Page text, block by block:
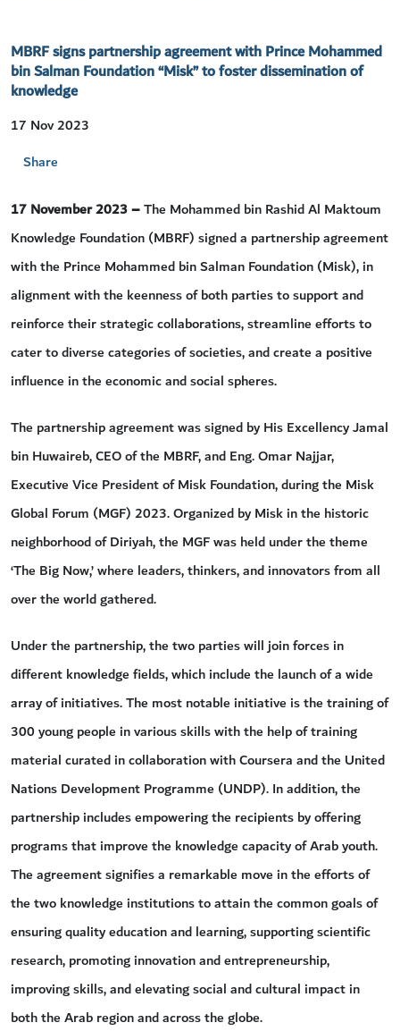
MBRF signs partnership agreement with Prince Mohammed
bin Salman Foundation “Misk” to foster dissemination of
knowledge
17 Nov 2023
Share
17 November 2023 –The Mohammed bin Rashid Al Maktoum
Knowledge Foundation (MBRF) signed a partnership agreement
with the Prince Mohammed bin Salman Foundation (Misk), in
alignment with the keenness of both parties to support and
reinforce their strategic collaborations, streamline efforts to
cater to diverse categories of societies, and create a positive
influence in the economic and social spheres.
The partnership agreement was signed by His Excellency Jamal
bin Huwaireb, CEO of the MBRF, and Eng. Omar Najjar,
Executive Vice President of Misk Foundation, during the Misk
Global Forum (MGF) 2023. Organized by Misk in the historic
neighborhood of Diriyah, the MGF was held under the theme
‘The Big Now,’ where leaders, thinkers, and innovators from all
over the world gathered.
Under the partnership, the two parties will join forces in
different knowledge fields, which include the launch of a wide
array of initiatives. The most notable initiative is the training of
300 young people in various skills with the help of training
material curated in collaboration with Coursera and the United
Nations Development Programme (UNDP). In addition, the
partnership includes empowering the recipients by offering
programs that improve the knowledge capacity of Arab youth.
The agreement signifies a remarkable move in the efforts of
the two knowledge institutions to attain the common goals of
ensuring quality education and learning, supporting scientific
research, promoting innovation and entrepreneurship,
improving skills, and elevating social and cultural impact in
both the Arab region and across the globe.